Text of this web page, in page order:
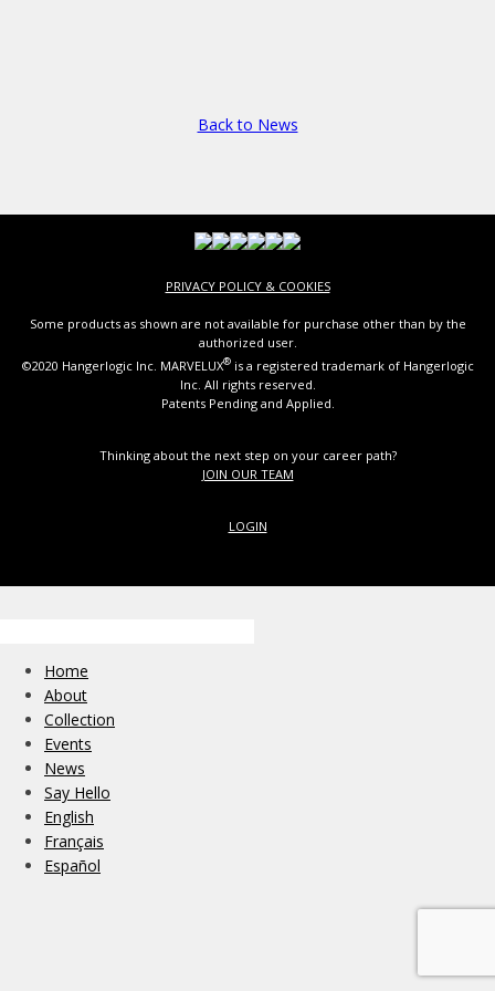
Back to News
PRIVACY POLICY & COOKIES
Some products as shown are not available for purchase other than by the
authorized user.
©2020 Hangerlogic Inc. MARVELUX®is a registered trademark of Hangerlogic
Inc. All rights reserved.
Patents Pending and Applied.
Thinking about the next step on your career path?
JOIN OUR TEAM
LOGIN
Home
About
Collection
Events
News
Say Hello
English
Français
Español